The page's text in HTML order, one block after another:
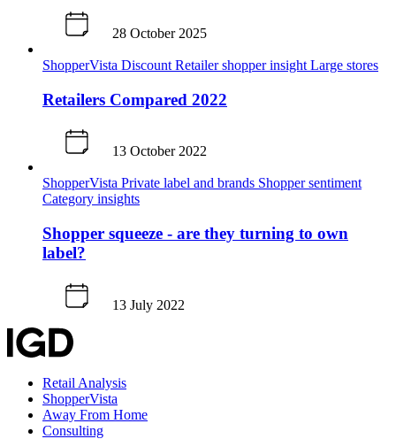
28 October 2025
ShopperVista Discount Retailer shopper insight Large stores
Retailers Compared 2022
13 October 2022
ShopperVista Private label and brands Shopper sentiment
Category insights
Shopper squeeze - are they turning to own
label?
13 July 2022
Retail Analysis
ShopperVista
Away From Home
Consulting